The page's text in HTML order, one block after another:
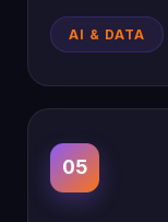
AI & DATA
05